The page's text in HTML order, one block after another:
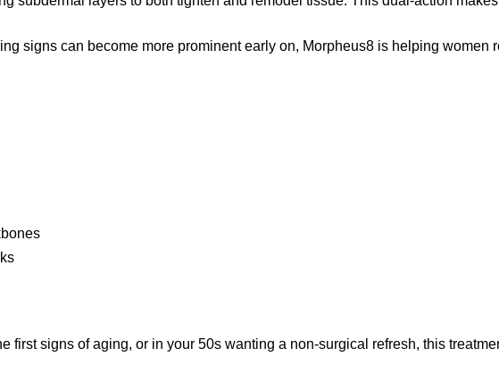
signs can become more prominent early on, Morpheus8 is helping
first signs of aging, or in your 50s wanting a non-surgical refresh, this